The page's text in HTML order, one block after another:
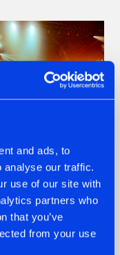
and ads, to
analyse our traffic.
use of our site with
partners who
that you’ve
from your use
THE
OF